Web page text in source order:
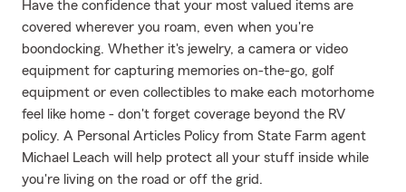
Have the confidence that your most valued items are
covered wherever you roam, even when you're
boondocking. Whether it's jewelry, a camera or video
equipment for capturing memories on-the-go, golf
equipment or even collectibles to make each motorhome
feel like home - don't forget coverage beyond the RV
policy. A Personal Articles Policy from State Farm agent
Michael Leach will help protect all your stuff inside while
you're living on the road or off the grid.